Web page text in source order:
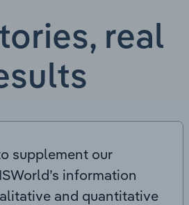
real
supplement our
information
and quantitative